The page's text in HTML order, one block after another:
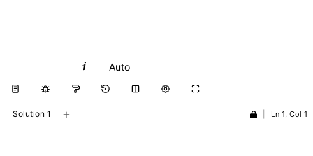
Auto
Solution 1 + Ln 1, Col 1